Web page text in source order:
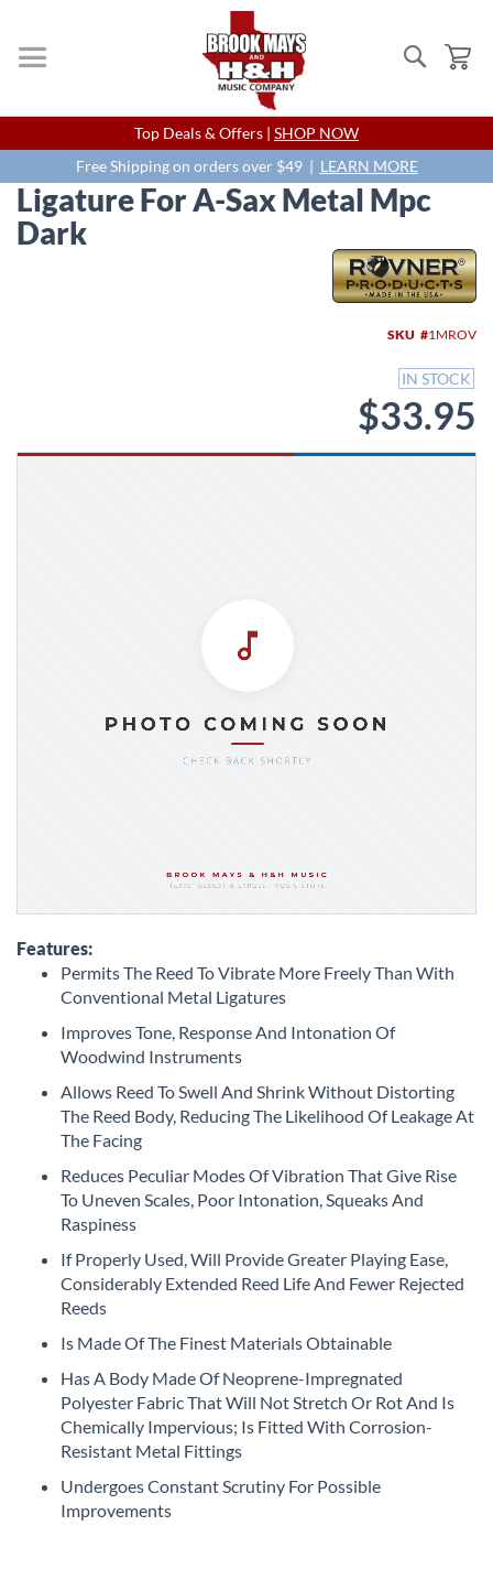
Search
Skip
to
Content
Top Deals & Offers | SHOP NOW
Free Shipping on orders over $49 | LEARN MORE
Ligature For A-Sax Metal Mpc
Dark
SKU 1MROV
IN STOCK
$33.95
to
beginning
images
Features:
Permits The Reed To Vibrate More Freely Than With
Conventional Metal Ligatures
Improves Tone, Response And Intonation Of
Woodwind Instruments
Allows Reed To Swell And Shrink Without Distorting
The Reed Body, Reducing The Likelihood Of Leakage At
The Facing
Reduces Peculiar Modes Of Vibration That Give Rise
To Uneven Scales, Poor Intonation, Squeaks And
Raspiness
If Properly Used, Will Provide Greater Playing Ease,
Considerably Extended Reed Life And Fewer Rejected
Reeds
Is Made Of The Finest Materials Obtainable
Has A Body Made Of Neoprene-Impregnated
Polyester Fabric That Will Not Stretch Or Rot And Is
Chemically Impervious; Is Fitted With Corrosion-
Resistant Metal Fittings
Undergoes Constant Scrutiny For Possible
Improvements